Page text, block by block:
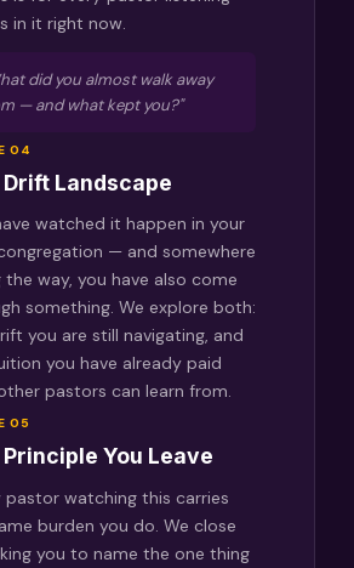
in it right now.
did you almost walk away
— and what kept you?"
04
Drift Landscape
watched it happen in your
— and somewhere
the way, you have also come
something. We explore both:
you are still navigating, and
you have already paid
pastors can learn from.
05
Principle You Leave
pastor watching this carries
burden you do. We close
you to name the one thing